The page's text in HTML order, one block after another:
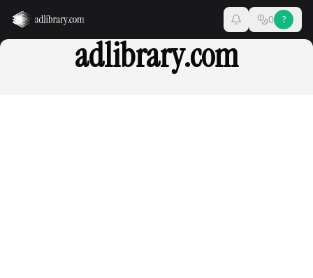
0 ?
adlibrary.com